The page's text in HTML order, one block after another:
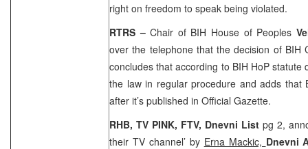
right on freedom to speak being violated.
RTRS –Chair of BIH House of Peoples
over the telephone that the decision of BIH
concludes that according to BIH HoP statute
the law in regular procedure and adds that
after it’s published in Official Gazette.
RHB, TV PINK, FTV, Dnevni List pg 2,
their TV channel’ by Erna Mackic, Dnevni